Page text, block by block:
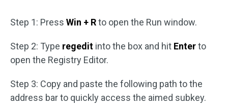
Step 1: Press Win + Rto open the Run window.
Step 2: Type regedit into the box and hit Enterto
open the Registry Editor.
Step 3: Copy and paste the following path to the
address bar to quickly access the aimed subkey.